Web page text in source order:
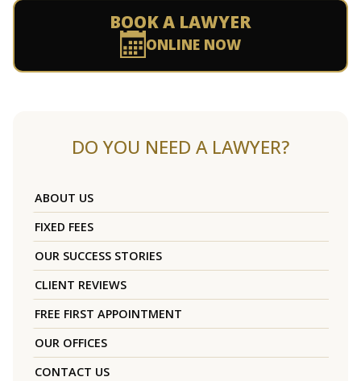
BOOK A LAWYER
ONLINE NOW
DO YOU NEED A LAWYER?
ABOUT US
FIXED FEES
OUR SUCCESS STORIES
CLIENT REVIEWS
FREE FIRST APPOINTMENT
OUR OFFICES
CONTACT US